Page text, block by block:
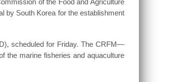
of the Food and Agriculture
by South Korea for the establishment
scheduled for Friday. The CRFM—
the marine fisheries and aquaculture